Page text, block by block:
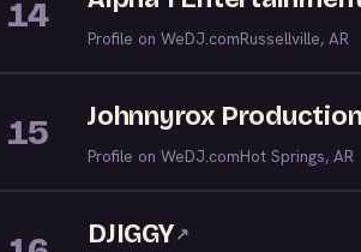
14
Profile on WeDJ.comRussellville, AR
15 Johnnyrox
Profile on WeDJ.comHot Springs, AR
DJIGGY↗